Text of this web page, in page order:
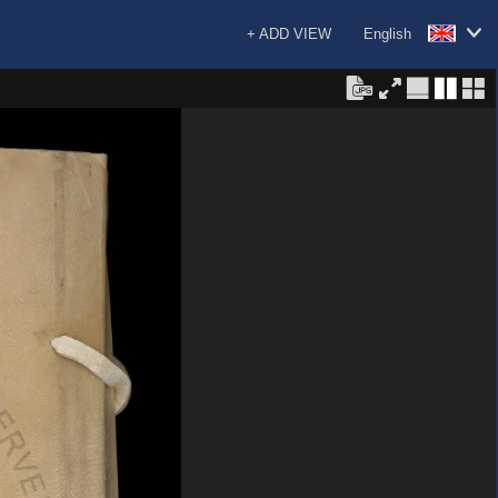
English
+ ADD VIEW